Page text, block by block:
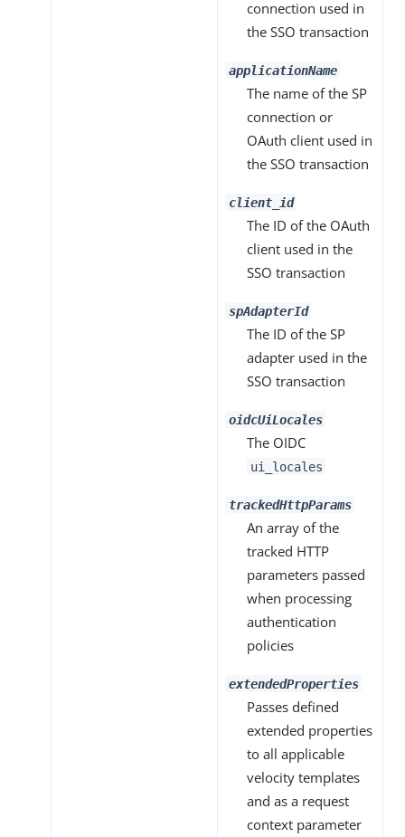
connection used in
the SSO transaction
applicationName
The name of the SP
connection or
OAuth client used in
the SSO transaction
client_id
The ID of the OAuth
client used in the
SSO transaction
spAdapterId
The ID of the SP
adapter used in the
SSO transaction
oidcUiLocales
The OIDC
ui_locales
trackedHttpParams
An array of the
tracked HTTP
parameters passed
when processing
authentication
policies
extendedProperties
Passes defined
extended properties
to all applicable
velocity templates
and as a request
context parameter